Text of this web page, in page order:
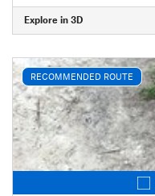
Explore in 3D
RECOMMENDED ROUTE